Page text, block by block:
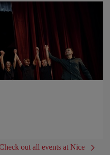
out all events at Nice